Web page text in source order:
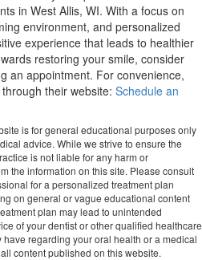
in West Allis, WI. With a focus on
environment, and personalized
experience that leads to healthier
restoring your smile, consider
an appointment. For convenience,
their website: Schedule an
is for general educational purposes only
advice. While we strive to ensure the
is not liable for any harm or
the information on this site. Please consult
for a personalized treatment plan
on general or vague educational content
plan may lead to unintended
of your dentist or other qualified healthcare
regarding your oral health or a medical
content published on this website.